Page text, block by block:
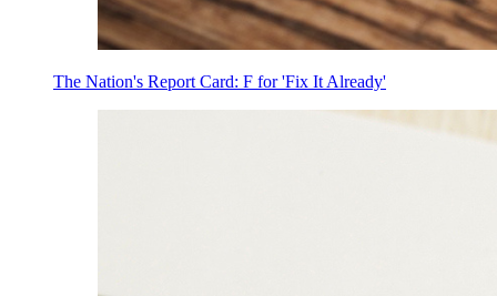
The Nation's Report Card: F for 'Fix It Already'